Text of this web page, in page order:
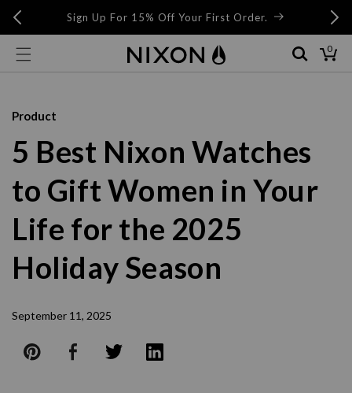
Buy Now, Pay Later with AfterPay and ZipPay at
Checkout
Cart
0
items
Product
5 Best Nixon Watches
to Gift Women in Your
Life for the 2025
Holiday Season
September 11, 2025